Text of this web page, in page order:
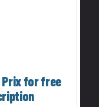
Prix for free